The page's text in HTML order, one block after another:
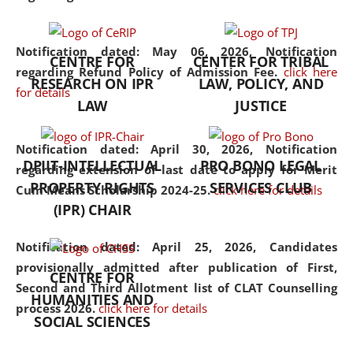
Notification dated: May 06, 2026, Notification
regarding Refund Policy of Admission Fee. click here
for details
Notification dated: April 30, 2026, Notification
regarding extension of last date to apply for Merit
Cum Means Scholarship 2024-25. click here for details
Notification dated: April 25, 2026, Candidates
provisionally admitted after publication of First,
Second and Third Allotment list of CLAT Counselling
process 2026. click here for details
the diverse facets of the
CENTRE FOR
RESEARCH ON IPR
LAW
CENTER FOR TRIBAL
LAW, POLICY, AND
JUSTICE
DPIIT-INTELLECTUAL
PROPERTY RIGHTS
(IPR) CHAIR
PRO BONO LEGAL
SERVICES CLUB
CENTRE FOR
HUMANITIES AND
SOCIAL SCIENCES